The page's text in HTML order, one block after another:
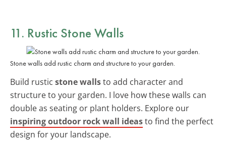
11. Rustic Stone Walls
Stone walls add rustic charm and structure to your garden.
Build rustic stone wallsto add character and
structure to your garden. I love how these walls can
double as seating or plant holders. Explore our
inspiring outdoor rock wall ideasto find the perfect
design for your landscape.